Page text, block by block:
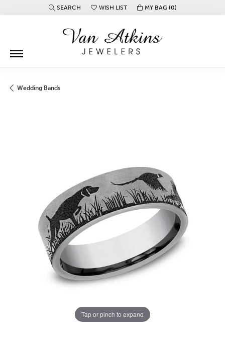
SEARCH
TOGGLE TOOLBAR SEARCH MENU
WISH LIST
TOGGLE MY WISH LISTMY BAG (0)
Wedding Bands
Tap or pinch to expand